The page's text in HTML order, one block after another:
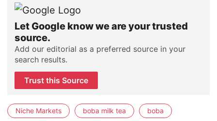
Let Google know we are your trusted
source.
Add our editorial as a preferred source in your
search results.
Trust this Source
Niche Markets boba milk tea boba